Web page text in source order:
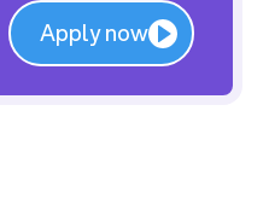
Apply now